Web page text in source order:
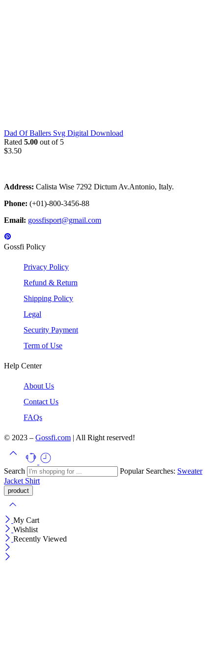
Dad Of Ballers Svg Digital Download
Rated 5.00 out of 5
$3.50
Address: Calista Wise 7292 Dictum Av.Antonio, Italy.
Phone: (+01)-800-3456-88
Email: gossfisport@gmail.com
Gossfi Policy
Privacy Policy
Refund & Return
Shipping Policy
Legal
Security Payment
Term of Use
Help Center
About Us
Contact Us
FAQs
© 2023 – Gossfi.com | All Right reserved!
Search Popular Searches: Sweater
Jacket Shirt
My Cart
Wishlist
Recently Viewed